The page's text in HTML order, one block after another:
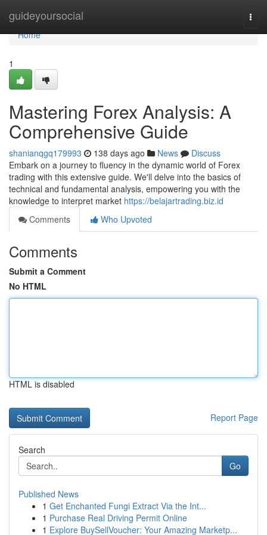
guideyoursocial
Home
Home
1
Mastering Forex Analysis: A
Comprehensive Guide
shanianqgq179993 138 days ago News
Discuss
Embark on a journey to fluency in the dynamic world of Forex
trading with this extensive guide. We'll delve into the basics of
technical and fundamental analysis, empowering you with the
knowledge to interpret market https://belajartrading.biz.id
Comments
Who Upvoted
Comments
Submit a Comment
No HTML
HTML is disabled
Report Page
Search
Go
Published News
1 Get Enchanted Fungi Extract Via the Int...
1 Purchase Real Driving Permit Online
1 Explore BuySellVoucher: Your Amazing Marketp...